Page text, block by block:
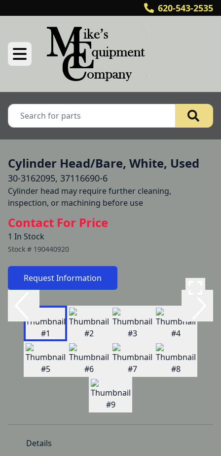
620-543-2535
Cylinder Head/Bare, White, Used
30-3162095, 37116690-6
Cylinder head may require further cleaning,
inspection, or machining before use
Contact For Price
1 In Stock
Stock # 190440920
Request Information
Details